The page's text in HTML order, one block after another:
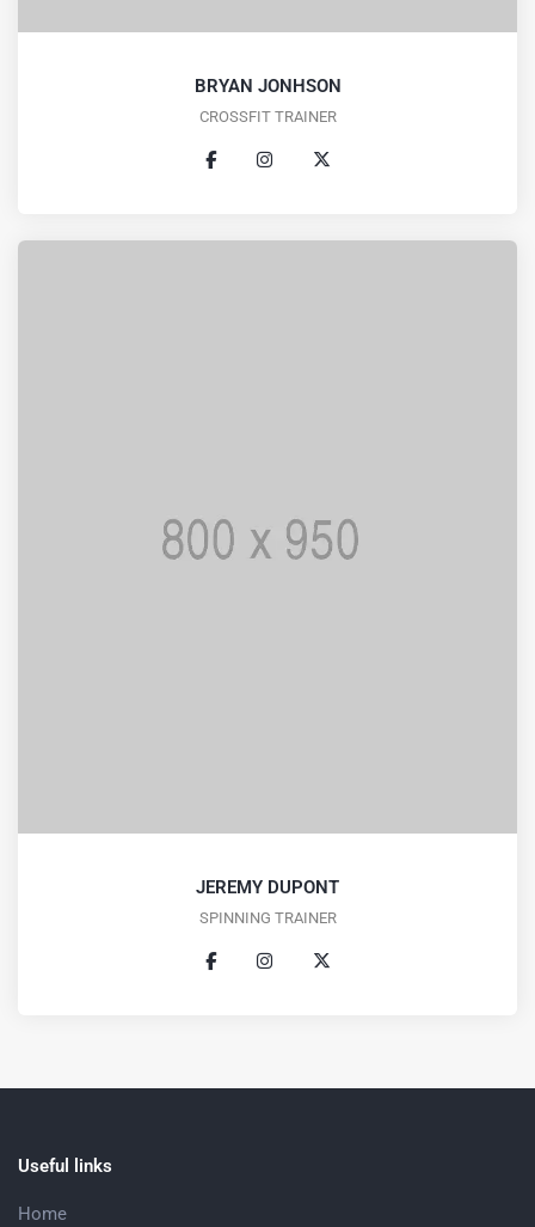
BRYAN JONHSON
CROSSFIT TRAINER
JEREMY DUPONT
SPINNING TRAINER
Useful links
Home